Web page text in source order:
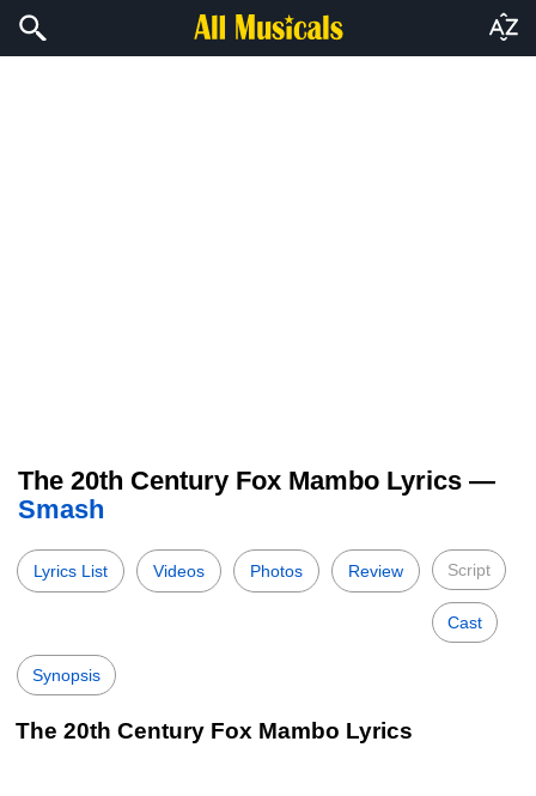
The 20th Century Fox Mambo Lyrics —
Smash
Lyrics List Videos Photos Review Script
Cast
Synopsis
The 20th Century Fox Mambo Lyrics